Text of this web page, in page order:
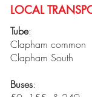
LOCAL
Tube:
Clapham common
Clapham South
Buses: